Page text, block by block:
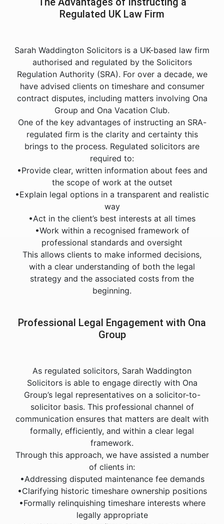
Regulated UK Law Firm
Sarah Waddington Solicitors is a UK-based law firm
authorised and regulated by the Solicitors
Regulation Authority (SRA). For over a decade, we
have advised clients on timeshare and consumer
contract disputes, including matters involving Ona
Group and Ona Vacation Club.
One of the key advantages of instructing an SRA-
regulated firm is the clarity and certainty this
brings to the process. Regulated solicitors are
required to:
•Provide clear, written information about fees and
the scope of work at the outset
•Explain legal options in a transparent and realistic
way
•Act in the client’s best interests at all times
•Work within a recognised framework of
professional standards and oversight
This allows clients to make informed decisions,
with a clear understanding of both the legal
strategy and the associated costs from the
beginning.
Professional Legal Engagement with Ona
Group
As regulated solicitors, Sarah Waddington
Solicitors is able to engage directly with Ona
Group’s legal representatives on a solicitor-to-
solicitor basis. This professional channel of
communication ensures that matters are dealt with
formally, efficiently, and within a clear legal
framework.
Through this approach, we have assisted a number
of clients in:
•Addressing disputed maintenance fee demands
•Clarifying historic timeshare ownership positions
•Formally relinquishing timeshare interests where
legally appropriate